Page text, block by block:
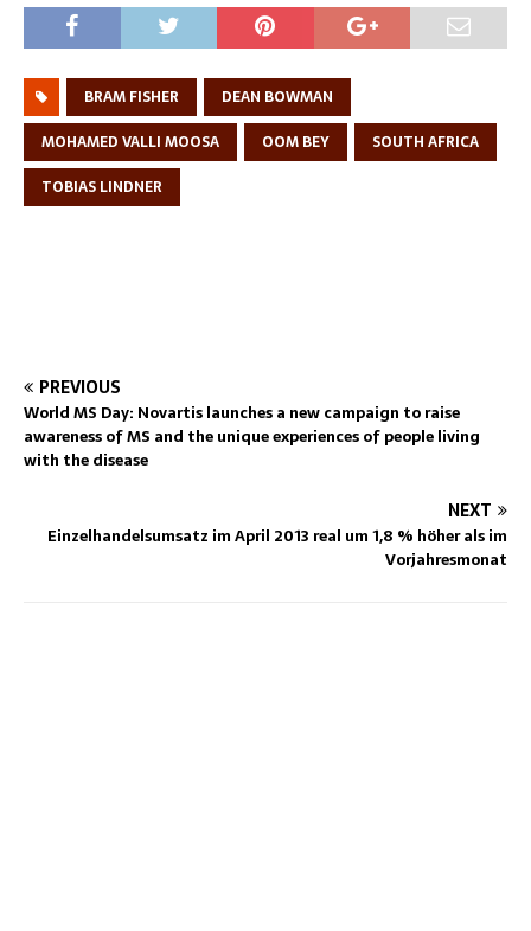
BRAM FISHER
DEAN BOWMAN
MOHAMED VALLI MOOSA
OOM BEY
SOUTH AFRICA
TOBIAS LINDNER
PREVIOUS
World MS Day: Novartis launches a new campaign to raise
awareness of MS and the unique experiences of people living
with the disease
NEXT
Ein­zel­han­dels­um­satz im April 2013 real um 1,8 % hö­her als im
Vor­jahres­mo­nat